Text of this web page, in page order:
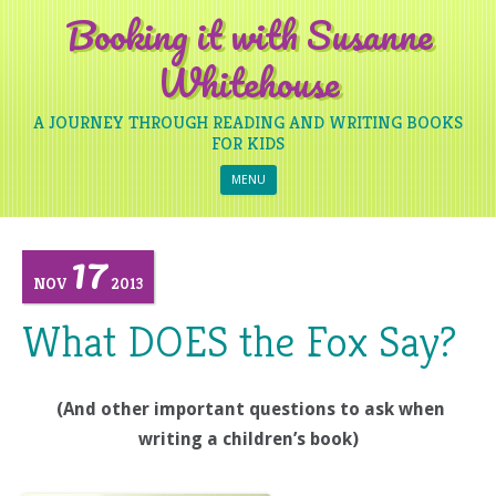
Booking it with Susanne
Whitehouse
A JOURNEY THROUGH READING AND WRITING BOOKS
FOR KIDS
MENU Skip to content
NOV 17 2013
What DOES the Fox Say?
(And other important questions to ask when
writing a children’s book)